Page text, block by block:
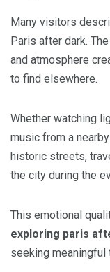
Many visitors
Paris after dark.
and atmosphere
to find elsewhere.
Whether watching
music from a
historic streets,
the city during the
This emotional
exploring paris
seeking meaningful